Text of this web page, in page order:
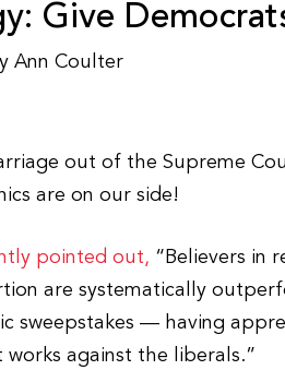
Give
Ann Coulter
out of the Supreme
are on our side!
pointed out, “Believers in
are systematically
sweepstakes — having
against the liberals.”